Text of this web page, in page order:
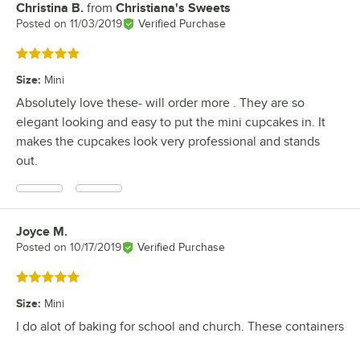
Review by
Christina B. from Christiana's Sweets
Posted on 11/03/2019 Verified Purchase
Rated 5 out of 5 stars
Size: Mini
Absolutely love these- will order more . They are so
elegant looking and easy to put the mini cupcakes in. It
makes the cupcakes look very professional and stands
out.
Review by
Joyce M.
Posted on 10/17/2019 Verified Purchase
Rated 5 out of 5 stars
Size: Mini
I do alot of baking for school and church. These containers